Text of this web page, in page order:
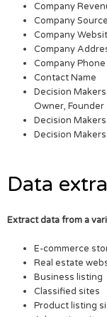
Company
Company
Company
Company
Company Phone
Contact Name
Decision
Owner, Founder
Decision
Decision
Data
Extract data from a
E-commerce
Real estate
Business listing
Classified sites
Product listing